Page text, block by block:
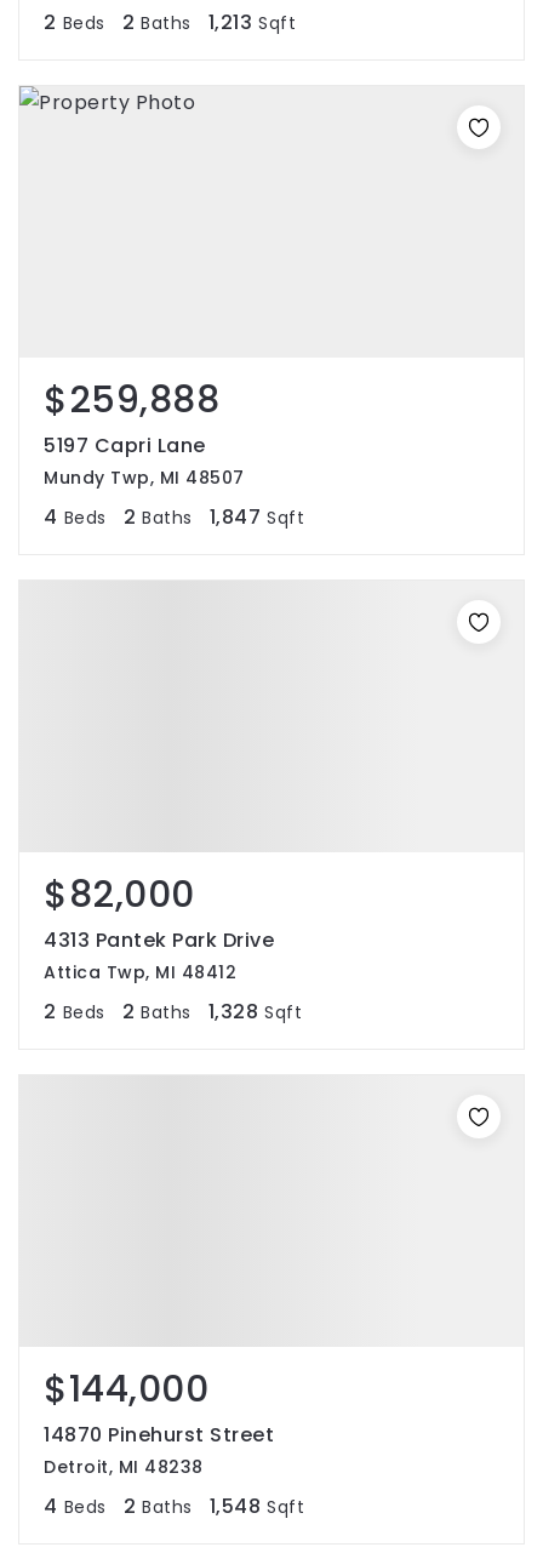
2 Beds 2 Baths 1,213 Sqft
$259,888
5197 Capri Lane
Mundy Twp, MI 48507
4 Beds 2 Baths 1,847 Sqft
$82,000
4313 Pantek Park Drive
Attica Twp, MI 48412
2 Beds 2 Baths 1,328 Sqft
$144,000
14870 Pinehurst Street
Detroit, MI 48238
4 Beds 2 Baths 1,548 Sqft